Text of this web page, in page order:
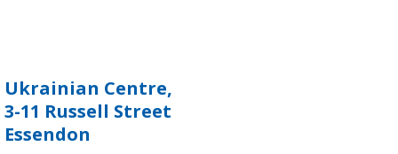
Ukrainian Centre,
3-11 Russell Street
Essendon